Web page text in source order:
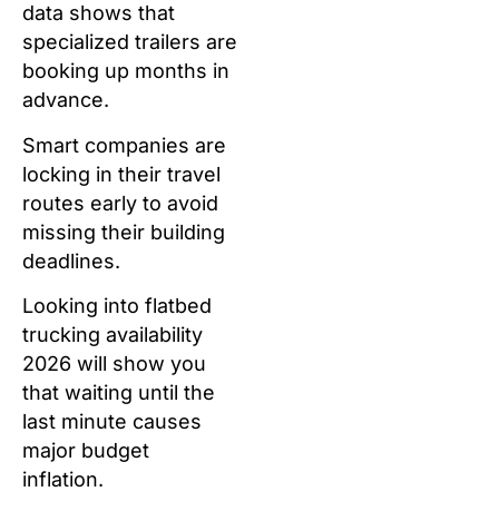
data shows that
specialized trailers are
booking up months in
advance.
Smart companies are
locking in their travel
routes early to avoid
missing their building
deadlines.
Looking into flatbed
trucking availability
2026 will show you
that waiting until the
last minute causes
major budget
inflation.